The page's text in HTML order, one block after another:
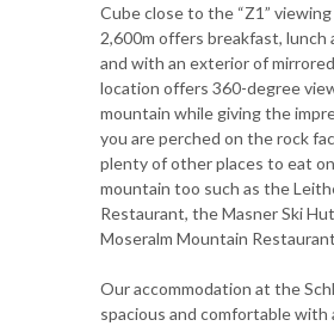
Cube close to the “Z1”
2,600m offers breakfast, lunch
and with an exterior of
location offers 360-degree
mountain while giving the
you are perched on the rock
plenty of other places to eat
mountain too such as the
Restaurant, the Masner Ski
Moseralm Mountain
Our accommodation at the
spacious and comfortable with